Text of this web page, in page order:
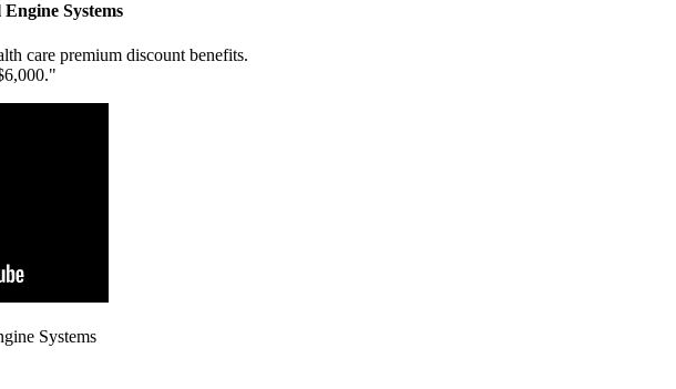
Systems
care premium discount benefits.
Systems